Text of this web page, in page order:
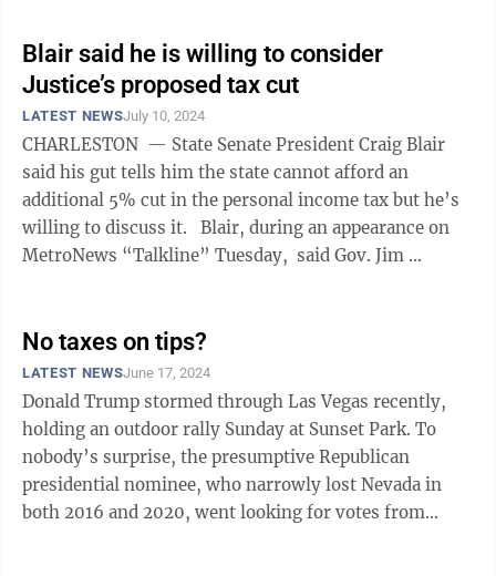
Blair said he is willing to consider
Justice’s proposed tax cut
LATEST NEWSJuly 10, 2024
CHARLESTON — State Senate President Craig Blair
said his gut tells him the state cannot afford an
additional 5% cut in the personal income tax but he’s
willing to discuss it. Blair, during an appearance on
MetroNews “Talkline” Tuesday, said Gov. Jim ...
No taxes on tips?
LATEST NEWSJune 17, 2024
Donald Trump stormed through Las Vegas recently,
holding an outdoor rally Sunday at Sunset Park. To
nobody’s surprise, the presumptive Republican
presidential nominee, who narrowly lost Nevada in
both 2016 and 2020, went looking for votes from